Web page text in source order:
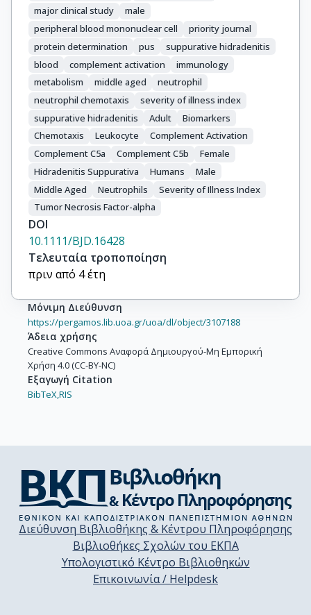
major clinical study
male
peripheral blood mononuclear cell
priority journal
protein determination
pus
suppurative hidradenitis
blood
complement activation
immunology
metabolism
middle aged
neutrophil
neutrophil chemotaxis
severity of illness index
suppurative hidradenitis
Adult
Biomarkers
Chemotaxis
Leukocyte
Complement Activation
Complement C5a
Complement C5b
Female
Hidradenitis Suppurativa
Humans
Male
Middle Aged
Neutrophils
Severity of Illness Index
Tumor Necrosis Factor-alpha
DOI
10.1111/BJD.16428
Τελευταία τροποποίηση
πριν από 4 έτη
Μόνιμη Διεύθυνση
https://pergamos.lib.uoa.gr/uoa/dl/object/3107188
Άδεια χρήσης
Creative Commons Αναφορά Δημιουργού-Μη Εμπορική
Χρήση 4.0 (CC-BY-NC)
Εξαγωγή Citation
BibTeX,RIS
Διεύθυνση Βιβλιοθήκης & Κέντρου Πληροφόρησης
Βιβλιοθήκες Σχολών του ΕΚΠΑ
Υπολογιστικό Κέντρο Βιβλιοθηκών
Επικοινωνία / Helpdesk